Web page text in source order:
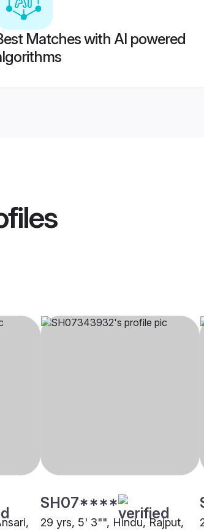
Matches with AI powered
SH07****
29 yrs, 5' 3"", Hindu, Rajput,